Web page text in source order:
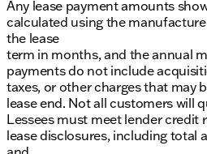
Any lease payment amounts
calculated using the
the lease
term in months, and the annual
payments do not include
taxes, or other charges that may
lease end. Not all customers will
Lessees must meet lender credit
lease disclosures, including total